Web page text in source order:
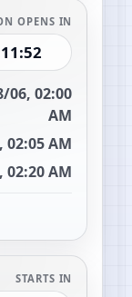
OPENS IN
06, 02:00
AM
02:05 AM
02:20 AM
STARTS IN